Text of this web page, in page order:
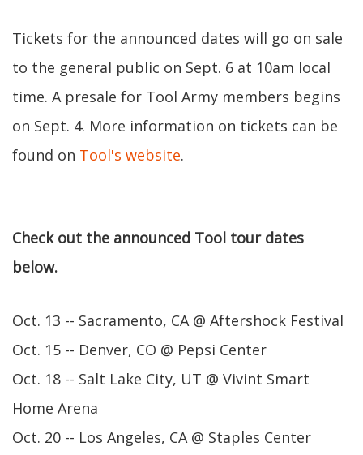
Tickets for the announced dates will go on sale
to the general public on Sept. 6 at 10am local
time. A presale for Tool Army members begins
on Sept. 4. More information on tickets can be
found on Tool's website.
Check out the announced Tool tour dates
below.
Oct. 13 -- Sacramento, CA @ Aftershock Festival
Oct. 15 -- Denver, CO @ Pepsi Center
Oct. 18 -- Salt Lake City, UT @ Vivint Smart
Home Arena
Oct. 20 -- Los Angeles, CA @ Staples Center